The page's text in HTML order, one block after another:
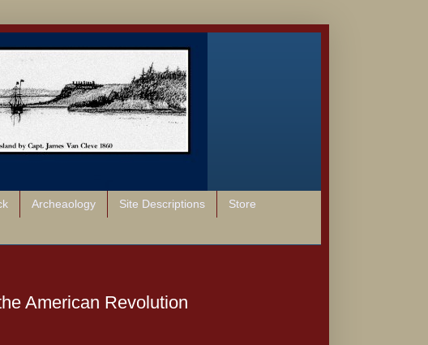
Archeaology Site Descriptions Store
American Revolution